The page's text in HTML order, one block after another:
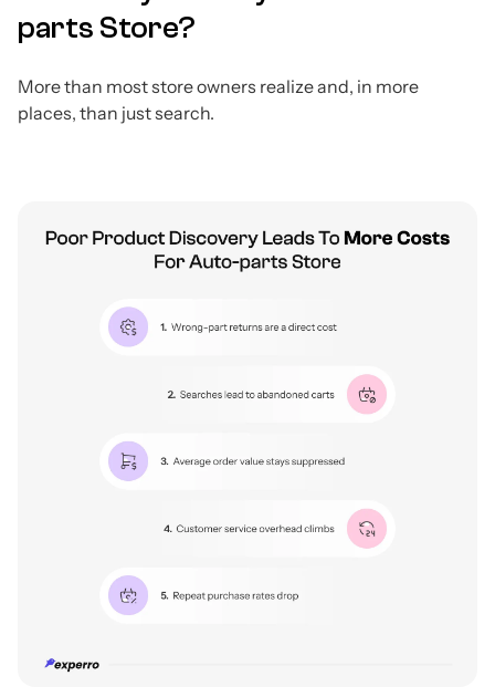
parts Store?
More than most store owners realize and, in more
places, than just search.